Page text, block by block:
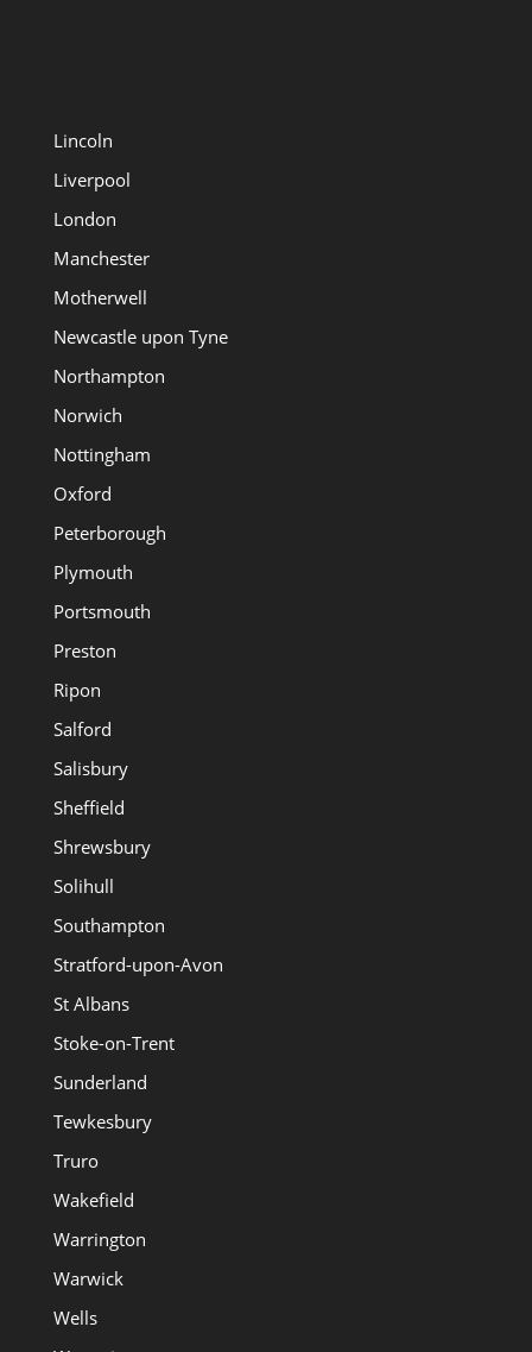
Lincoln
Liverpool
London
Manchester
Motherwell
Newcastle upon Tyne
Northampton
Norwich
Nottingham
Oxford
Peterborough
Plymouth
Portsmouth
Preston
Ripon
Salford
Salisbury
Sheffield
Shrewsbury
Solihull
Southampton
Stratford-upon-Avon
St Albans
Stoke-on-Trent
Sunderland
Tewkesbury
Truro
Wakefield
Warrington
Warwick
Wells